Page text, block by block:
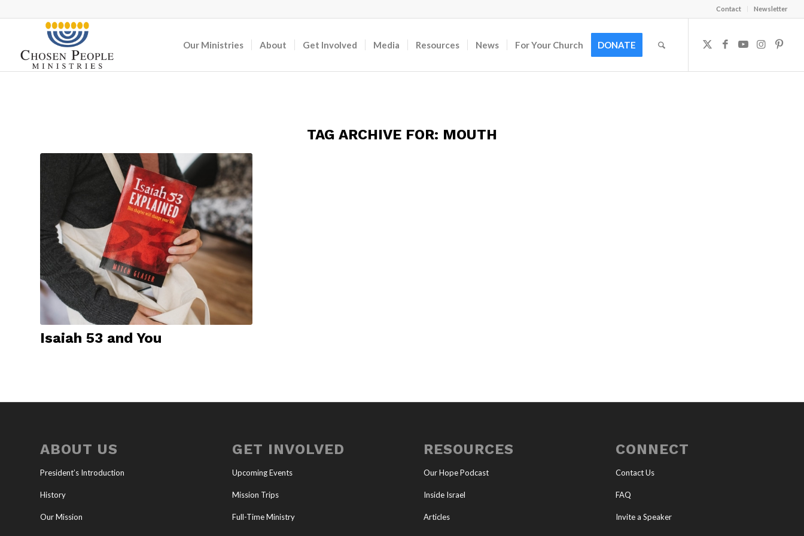
Contact Newsletter
Our Ministries About Get Involved Media Resources News For Your Church DONATE
TAG ARCHIVE FOR: MOUTH
Isaiah 53 and You
ABOUT US
President’s Introduction
History
Our Mission
GET INVOLVED
Upcoming Events
Mission Trips
Full-Time Ministry
RESOURCES
Our Hope Podcast
Inside Israel
Articles
CONNECT
Contact Us
FAQ
Invite a Speaker